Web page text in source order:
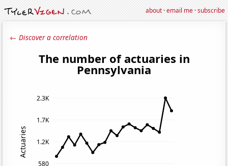
about·email me·subscribe
← Discover a correlation